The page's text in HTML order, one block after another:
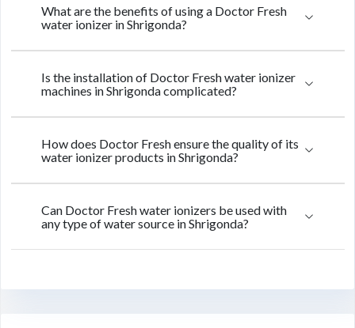
What are the benefits of using a Doctor Fresh
water ionizer in Shrigonda?
Is the installation of Doctor Fresh water ionizer
machines in Shrigonda complicated?
How does Doctor Fresh ensure the quality of its
water ionizer products in Shrigonda?
Can Doctor Fresh water ionizers be used with
any type of water source in Shrigonda?